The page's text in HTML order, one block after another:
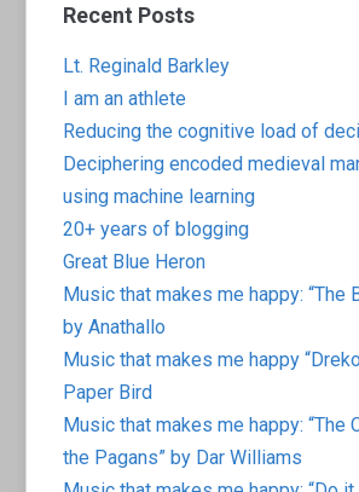
Recent Posts
Lt. Reginald Barkley
I am an athlete
Reducing the cognitive load of
Deciphering encoded medieval
using machine learning
20+ years of blogging
Great Blue Heron
Music that makes me happy: “The
by Anathallo
Music that makes me happy
Paper Bird
Music that makes me happy: “The
the Pagans” by Dar Williams